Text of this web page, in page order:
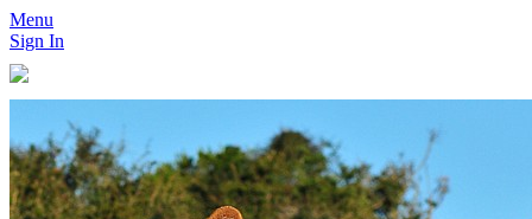
Menu
Sign In